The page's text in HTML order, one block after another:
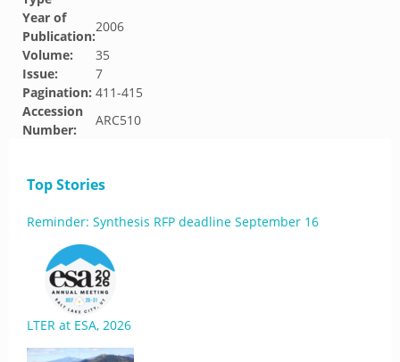
Year of
Publication:
2006
Volume:
35
Issue:
7
Pagination: 411-415
Accession
Number:
ARC510
Top Stories
Reminder: Synthesis RFP deadline September 16
LTER at ESA, 2026